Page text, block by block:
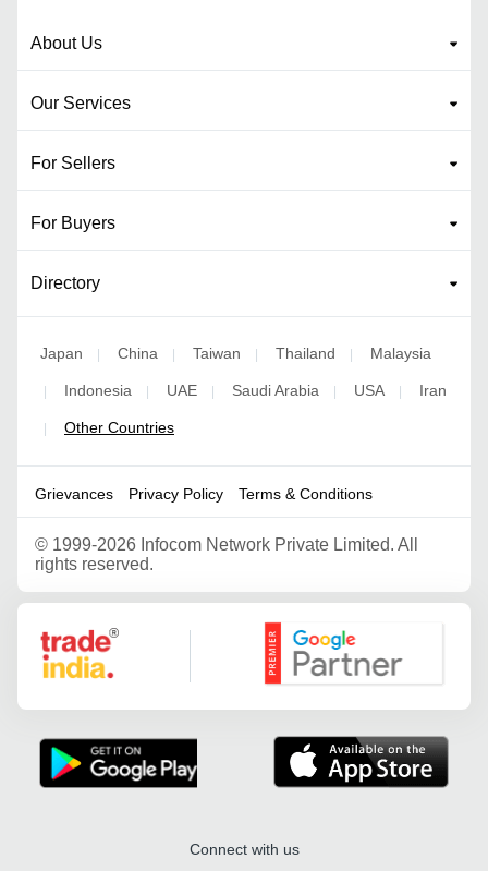
About Us
Our Services
For Sellers
For Buyers
Directory
Japan | China | Taiwan | Thailand | Malaysia
| Indonesia | UAE | Saudi Arabia | USA | Iran
| Other Countries
Grievances Privacy Policy Terms & Conditions
© 1999-2026 Infocom Network Private Limited. All
rights reserved.
Google Partner
Connect with us